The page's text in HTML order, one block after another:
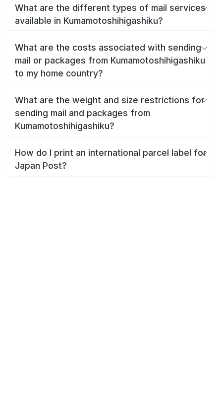
What are the different types of mail services
available in Kumamotoshihigashiku?
What are the costs associated with sending
mail or packages from Kumamotoshihigashiku
to my home country?
What are the weight and size restrictions for
sending mail and packages from
Kumamotoshihigashiku?
How do I print an international parcel label for
Japan Post?